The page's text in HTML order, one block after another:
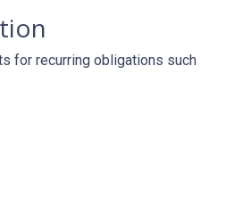
for recurring obligations such